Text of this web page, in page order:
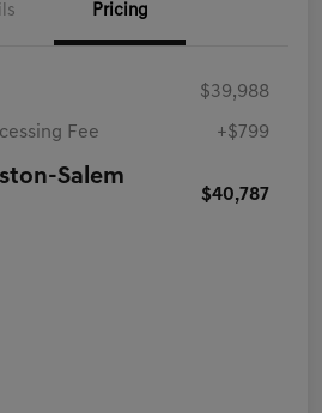
Pricing
$39,988
Fee +$799
Salem
$40,787